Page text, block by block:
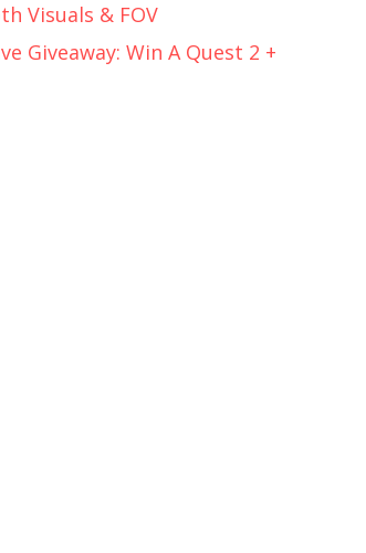
Visuals & FOV
Giveaway: Win A Quest 2 +